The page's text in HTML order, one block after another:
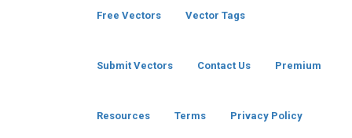
Free Vectors Vector Tags
Submit Vectors Contact Us Premium
Resources Terms Privacy Policy